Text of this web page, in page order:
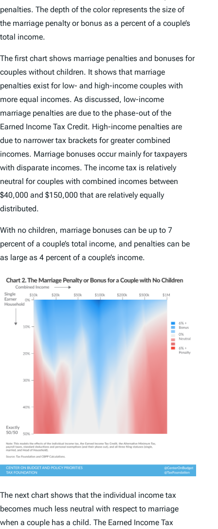
penalties. The depth of the color represents the size of
the marriage penalty or bonus as a percent of a couple’s
total income.
The first chart shows marriage penalties and bonuses for
couples without children. It shows that marriage
penalties exist for low- and high-income couples with
more equal incomes. As discussed, low-income
marriage penalties are due to the phase-out of the
Earned Income Tax Credit. High-income penalties are
due to narrower tax brackets for greater combined
incomes. Marriage bonuses occur mainly for taxpayers
with disparate incomes. The income tax is relatively
neutral for couples with combined incomes between
$40,000 and $150,000 that are relatively equally
distributed.
With no children, marriage bonuses can be up to 7
percent of a couple’s total income, and penalties can be
as large as 4 percent of a couple’s income.
The next chart shows that the individual income tax
becomes much less neutral with respect to marriage
when a couple has a child. The Earned Income Tax